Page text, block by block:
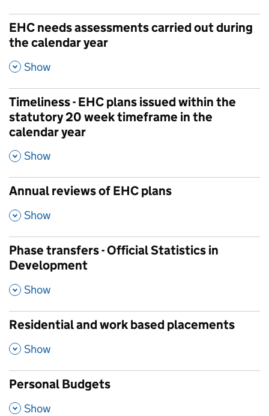
EHC needs assessments carried out during
the calendar year
,
Show
Timeliness - EHC plans issued within the
statutory 20 week timeframe in the
calendar year
,
Show
Annual reviews of EHC plans
,
Show
Phase transfers - Official Statistics in
Development
,
Show
Residential and work based placements
,
Show
Personal Budgets
,
Show